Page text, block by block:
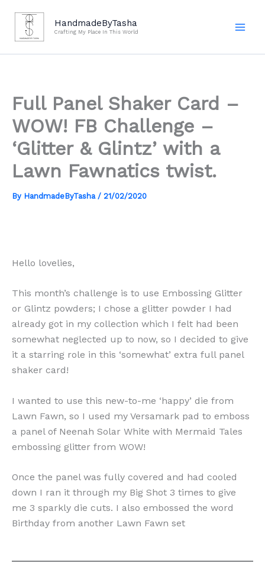
content
HandmadeByTasha
Crafting My Place In This World
Full Panel Shaker Card –
WOW! FB Challenge –
‘Glitter & Glintz’ with a
Lawn Fawnatics twist.
By HandmadeByTasha / 21/02/2020
Hello lovelies,
This month’s challenge is to use Embossing Glitter
or Glintz powders; I chose a glitter powder I had
already got in my collection which I felt had been
somewhat neglected up to now, so I decided to give
it a starring role in this ‘somewhat’ extra full panel
shaker card!
I wanted to use this new-to-me ‘happy’ die from
Lawn Fawn, so I used my Versamark pad to emboss
a panel of Neenah Solar White with Mermaid Tales
embossing glitter from WOW!
Once the panel was fully covered and had cooled
down I ran it through my Big Shot 3 times to give
me 3 sparkly die cuts. I also embossed the word
Birthday from another Lawn Fawn set